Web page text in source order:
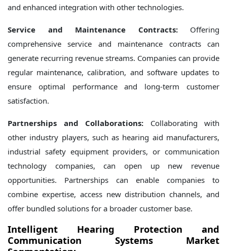
and enhanced integration with other technologies.
Service and Maintenance Contracts:Offering
comprehensive service and maintenance contracts can
generate recurring revenue streams. Companies can provide
regular maintenance, calibration, and software updates to
ensure optimal performance and long-term customer
satisfaction.
Partnerships and Collaborations: Collaborating with
other industry players, such as hearing aid manufacturers,
industrial safety equipment providers, or communication
technology companies, can open up new revenue
opportunities. Partnerships can enable companies to
combine expertise, access new distribution channels, and
offer bundled solutions for a broader customer base.
Intelligent Hearing Protection and
Communication Systems Market